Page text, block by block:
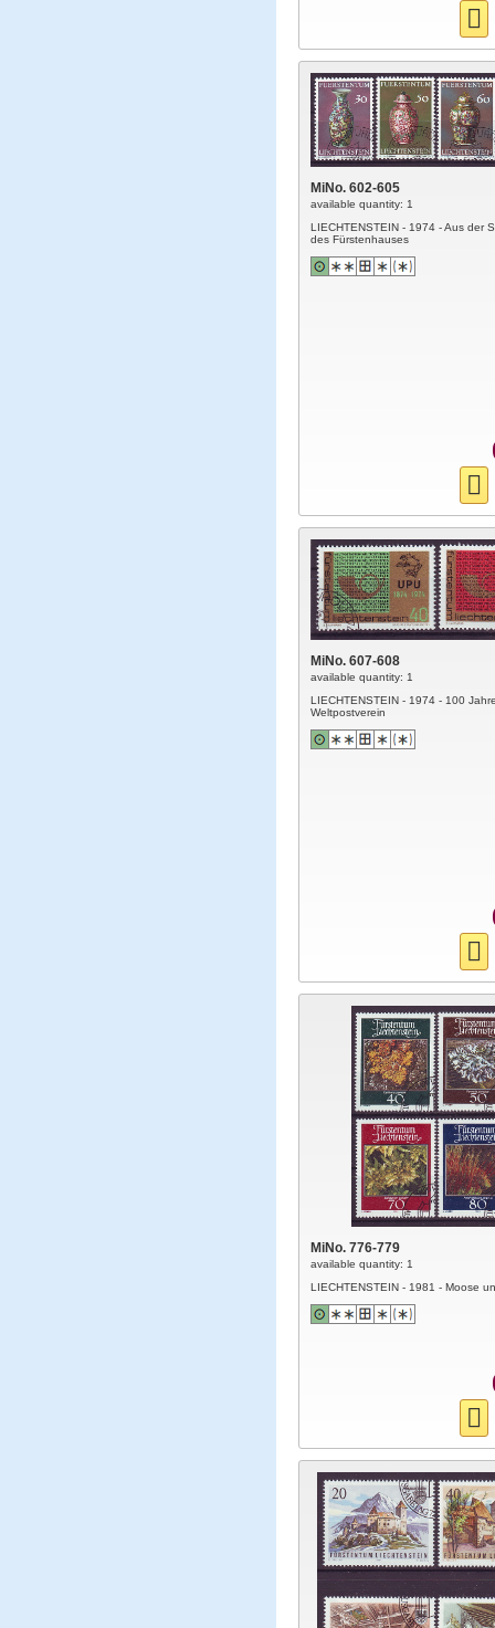
MiNo. 602-605
available quantity: 1
LIECHTENSTEIN - 1974 - Aus der
des Fürstenhauses
MiNo. 607-608
available quantity: 1
LIECHTENSTEIN - 1974 - 100
Weltpostverein
MiNo. 776-779
available quantity: 1
LIECHTENSTEIN - 1981 - Moose